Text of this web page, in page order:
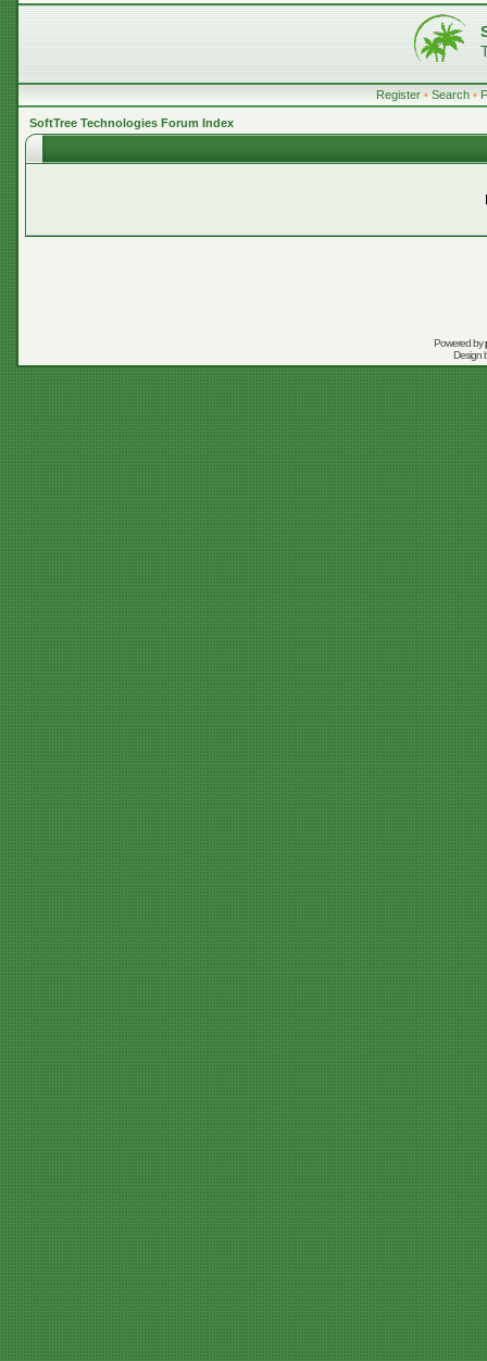
Register • Search •
SoftTree Technologies Forum Index
Powered by
Design